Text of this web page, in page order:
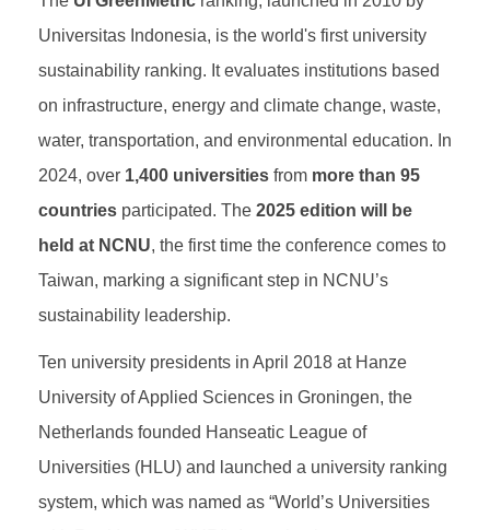
Universitas Indonesia, is the world's first university
sustainability ranking. It evaluates institutions based
on infrastructure, energy and climate change, waste,
water, transportation, and environmental education. In
2024, over 1,400 universities from more than 95
countries participated. The 2025 edition will be
held at NCNU, the first time the conference comes to
Taiwan, marking a significant step in NCNU’s
sustainability leadership.
Ten university presidents in April 2018 at Hanze
University of Applied Sciences in Groningen, the
Netherlands founded Hanseatic League of
Universities (HLU) and launched a university ranking
system, which was named as “World’s Universities